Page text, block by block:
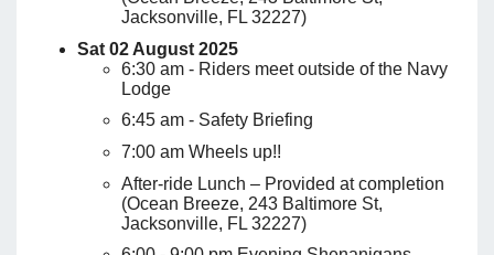
Jacksonville, FL 32227)
Sat 02 August 2025
6:30 am - Riders meet outside of the Navy
Lodge
6:45 am - Safety Briefing
7:00 am Wheels up!!
After-ride Lunch – Provided at completion
(Ocean Breeze, 243 Baltimore St,
Jacksonville, FL 32227)